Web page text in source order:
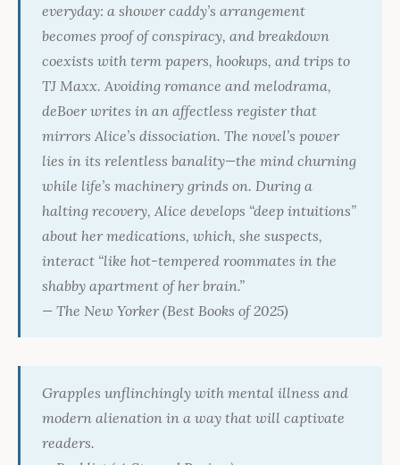
everyday: a shower caddy’s arrangement
becomes proof of conspiracy, and breakdown
coexists with term papers, hookups, and trips to
TJ Maxx. Avoiding romance and melodrama,
deBoer writes in an affectless register that
mirrors Alice’s dissociation. The novel’s power
lies in its relentless banality—the mind churning
while life’s machinery grinds on. During a
halting recovery, Alice develops “deep intuitions”
about her medications, which, she suspects,
interact “like hot-tempered roommates in the
shabby apartment of her brain.”
— The New Yorker (Best Books of 2025)
Grapples unflinchingly with mental illness and
modern alienation in a way that will captivate
readers.